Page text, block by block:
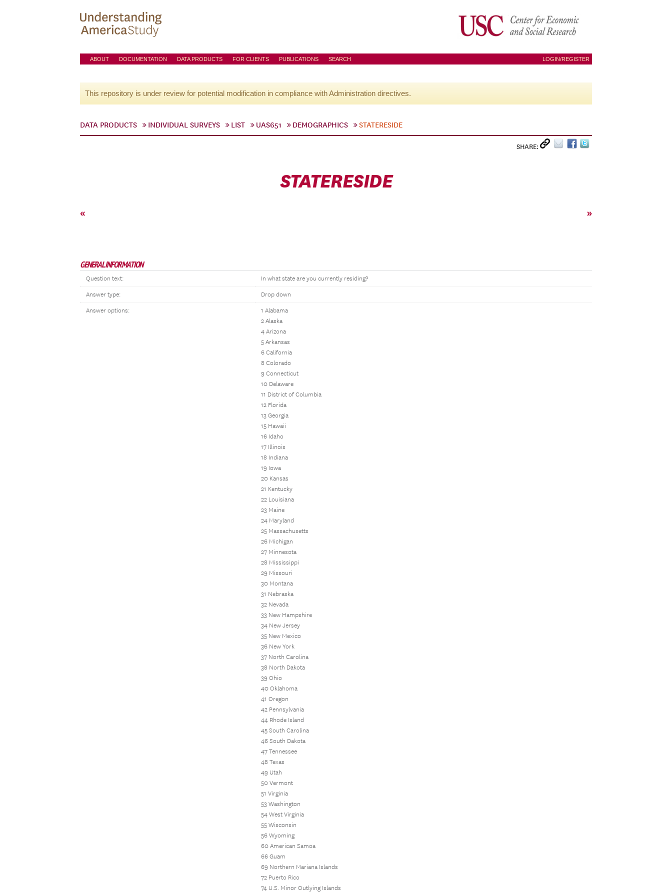
ABOUT DOCUMENTATION DATA PRODUCTS FOR CLIENTS PUBLICATIONS SEARCH LOGIN/REGISTER
This repository is under review for potential modification in compliance with Administration directives.
DATA PRODUCTS INDIVIDUAL SURVEYS LIST UAS651 DEMOGRAPHICS STATERESIDE
SHARE:
STATERESIDE
« »
GENERAL INFORMATION
Question text: In what state are you currently residing?
Answer type: Drop down
Answer options:
1 Alabama
2 Alaska
4 Arizona
5 Arkansas
6 California
8 Colorado
9 Connecticut
10 Delaware
11 District of Columbia
12 Florida
13 Georgia
15 Hawaii
16 Idaho
17 Illinois
18 Indiana
19 Iowa
20 Kansas
21 Kentucky
22 Louisiana
23 Maine
24 Maryland
25 Massachusetts
26 Michigan
27 Minnesota
28 Mississippi
29 Missouri
30 Montana
31 Nebraska
32 Nevada
33 New Hampshire
34 New Jersey
35 New Mexico
36 New York
37 North Carolina
38 North Dakota
39 Ohio
40 Oklahoma
41 Oregon
42 Pennsylvania
44 Rhode Island
45 South Carolina
46 South Dakota
47 Tennessee
48 Texas
49 Utah
50 Vermont
51 Virginia
53 Washington
54 West Virginia
55 Wisconsin
56 Wyoming
60 American Samoa
66 Guam
69 Northern Mariana Islands
72 Puerto Rico
74 U.S. Minor Outlying Islands